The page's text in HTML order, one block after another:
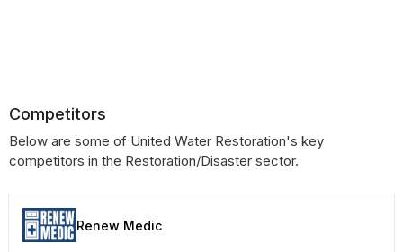
Competitors
Below are some of United Water Restoration's key
competitors in the Restoration/Disaster sector.
Renew Medic